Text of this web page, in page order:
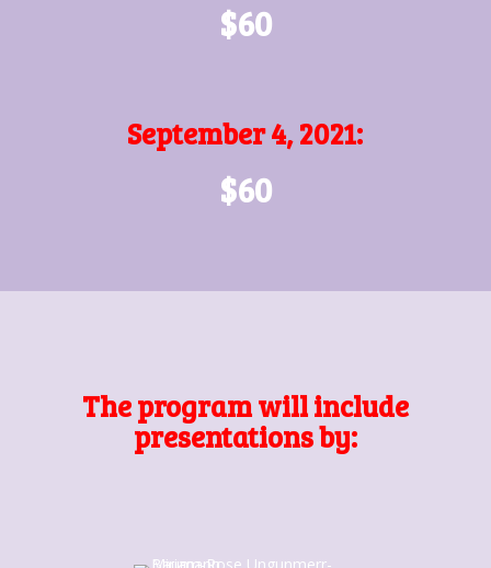
$60
September 4, 2021:
$60
The program will include
presentations by: